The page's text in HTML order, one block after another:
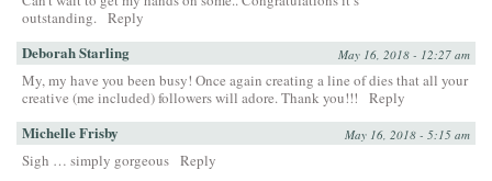
outstanding. Reply
Deborah Starling May 16, 2018 - 12:27 am
My, my have you been busy! Once again creating a line of dies that all your
creative (me included) followers will adore. Thank you!!!
Reply
Michelle Frisby May 16, 2018 - 5:15 am
Sigh … simply gorgeous Reply